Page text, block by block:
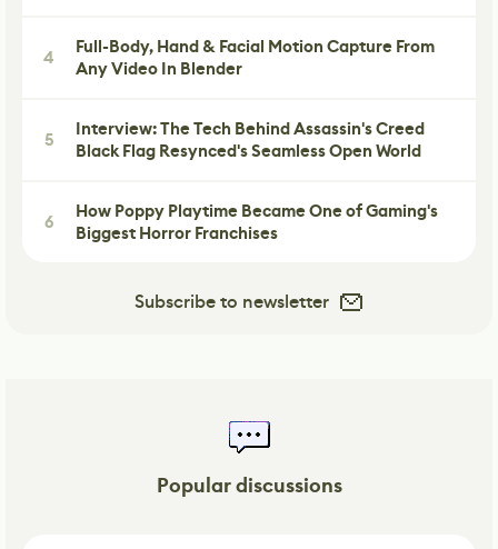
4
Full-Body, Hand & Facial Motion Capture From
Any Video In Blender
5
Interview: The Tech Behind Assassin's Creed
Black Flag Resynced's Seamless Open World
6
How Poppy Playtime Became One of Gaming's
Biggest Horror Franchises
Subscribe to newsletter
Popular discussions